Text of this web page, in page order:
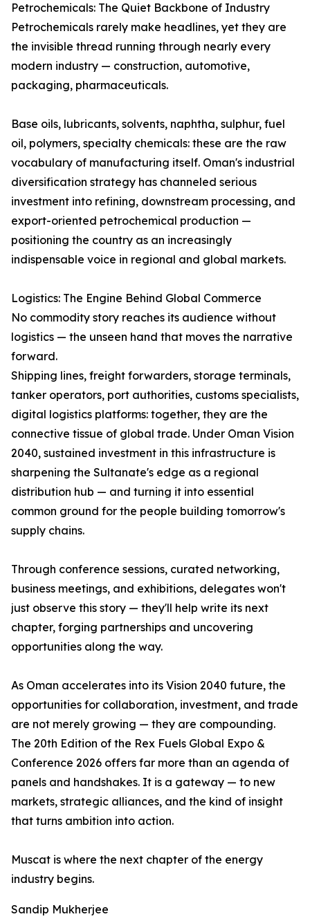
Petrochemicals: The Quiet Backbone of Industry
Petrochemicals rarely make headlines, yet they are
the invisible thread running through nearly every
modern industry — construction, automotive,
packaging, pharmaceuticals.
Base oils, lubricants, solvents, naphtha, sulphur, fuel
oil, polymers, specialty chemicals: these are the raw
vocabulary of manufacturing itself. Oman's industrial
diversification strategy has channeled serious
investment into refining, downstream processing, and
export-oriented petrochemical production —
positioning the country as an increasingly
indispensable voice in regional and global markets.
Logistics: The Engine Behind Global Commerce
No commodity story reaches its audience without
logistics — the unseen hand that moves the narrative
forward.
Shipping lines, freight forwarders, storage terminals,
tanker operators, port authorities, customs specialists,
digital logistics platforms: together, they are the
connective tissue of global trade. Under Oman Vision
2040, sustained investment in this infrastructure is
sharpening the Sultanate's edge as a regional
distribution hub — and turning it into essential
common ground for the people building tomorrow's
supply chains.
Through conference sessions, curated networking,
business meetings, and exhibitions, delegates won't
just observe this story — they'll help write its next
chapter, forging partnerships and uncovering
opportunities along the way.
As Oman accelerates into its Vision 2040 future, the
opportunities for collaboration, investment, and trade
are not merely growing — they are compounding.
The 20th Edition of the Rex Fuels Global Expo &
Conference 2026 offers far more than an agenda of
panels and handshakes. It is a gateway — to new
markets, strategic alliances, and the kind of insight
that turns ambition into action.
Muscat is where the next chapter of the energy
industry begins.
Sandip Mukherjee